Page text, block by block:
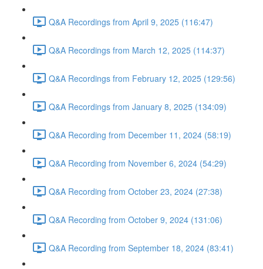
Q&A Recordings from April 9, 2025 (116:47)
Q&A Recordings from March 12, 2025 (114:37)
Q&A Recordings from February 12, 2025 (129:56)
Q&A Recordings from January 8, 2025 (134:09)
Q&A Recording from December 11, 2024 (58:19)
Q&A Recording from November 6, 2024 (54:29)
Q&A Recording from October 23, 2024 (27:38)
Q&A Recording from October 9, 2024 (131:06)
Q&A Recording from September 18, 2024 (83:41)